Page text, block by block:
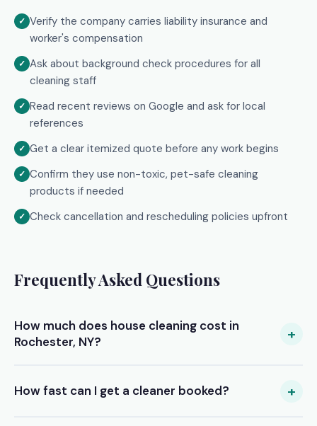
Verify the company carries liability insurance and
worker's compensation
Ask about background check procedures for all
cleaning staff
Read recent reviews on Google and ask for local
references
Get a clear itemized quote before any work begins
Confirm they use non-toxic, pet-safe cleaning
products if needed
Check cancellation and rescheduling policies upfront
Frequently Asked Questions
How much does house cleaning cost in
Rochester, NY?
+
bedroom home. Deep cleans average $180–$280. Move-
How fast can I get a cleaner booked? +